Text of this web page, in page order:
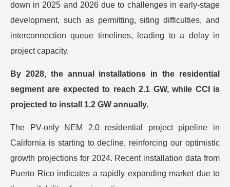
down in 2025 and 2026 due to challenges in early-stage
development, such as permitting, siting difficulties, and
interconnection queue timelines, leading to a delay in
project capacity.
By 2028, the annual installations in the residential
segment are expected to reach 2.1 GW, while CCI is
projected to install 1.2 GW annually.
The PV-only NEM 2.0 residential project pipeline in
California is starting to decline, reinforcing our optimistic
growth projections for 2024. Recent installation data from
Puerto Rico indicates a rapidly expanding market due to